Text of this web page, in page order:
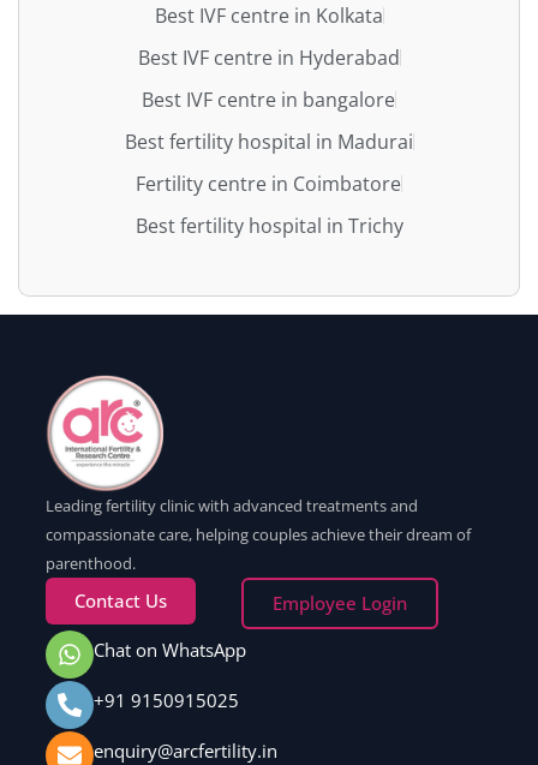
Best IVF centre in Kolkata
Best IVF centre in Hyderabad
Best IVF centre in bangalore
Best fertility hospital in Madurai
Fertility centre in Coimbatore
Best fertility hospital in Trichy
Leading fertility clinic with advanced treatments and
compassionate care, helping couples achieve their dream of
parenthood.
Contact Us
Employee Login
Chat on WhatsApp
+91 9150915025
enquiry@arcfertility.in